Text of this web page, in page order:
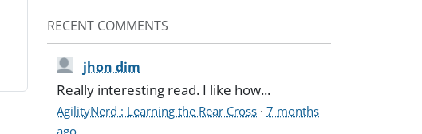
RECENT COMMENTS
jhon dim
Really interesting read. I like how...
AgilityNerd : Learning the Rear Cross ·7 months
ago